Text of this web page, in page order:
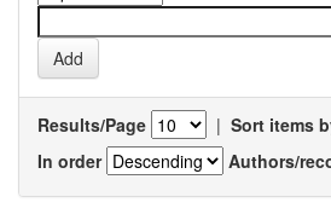
Results/Page | Sort items
In order
Authors/